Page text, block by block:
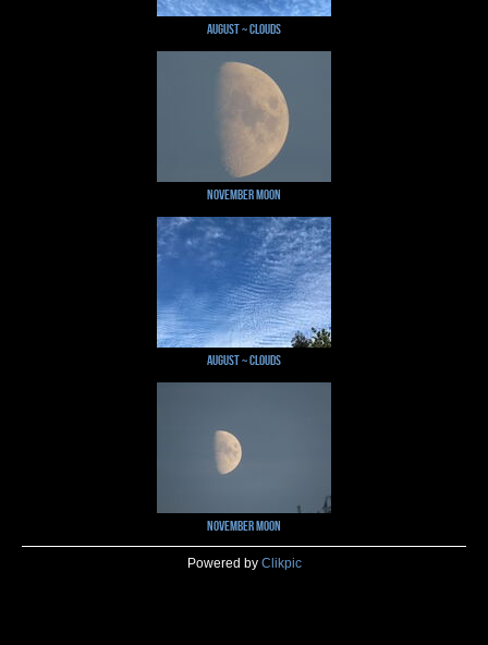
August ~ Clouds
November Moon
August ~ Clouds
November Moon
Powered by Clikpic